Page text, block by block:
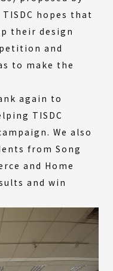
hopes that
their design
and
to make the
again to
TISDC
We also
from Song
and Home
and win